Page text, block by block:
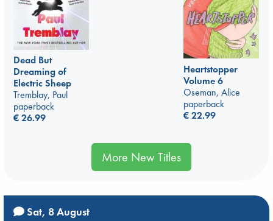
Dead But
Dreaming of
Electric Sheep
Tremblay, Paul
paperback
€26.99
Heartstopper
Volume 6
Oseman, Alice
paperback
€22.99
More New Titles
Sat, 8 August